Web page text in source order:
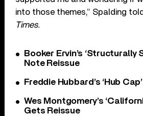
into those themes,” Spalding told
Times.
Booker Ervin’s ‘Structurally
Note Reissue
Freddie Hubbard’s ‘Hub
Wes Montgomery’s
Gets Reissue